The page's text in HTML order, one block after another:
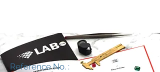
Reference No. :